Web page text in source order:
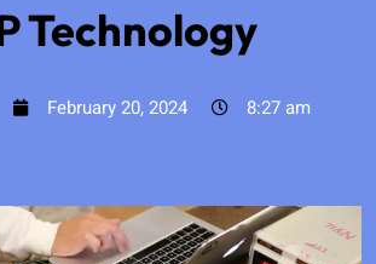
Technology
February 20, 2024 8:27 am